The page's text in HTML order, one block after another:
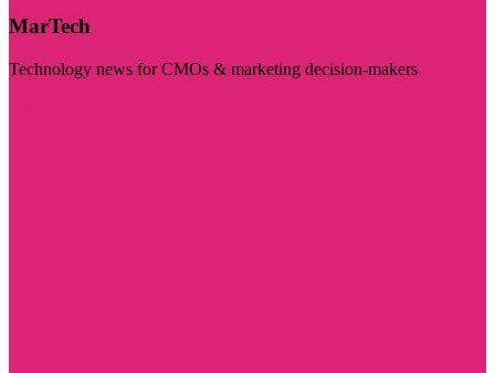
MarTech
Technology news for CMOs & marketing decision-makers